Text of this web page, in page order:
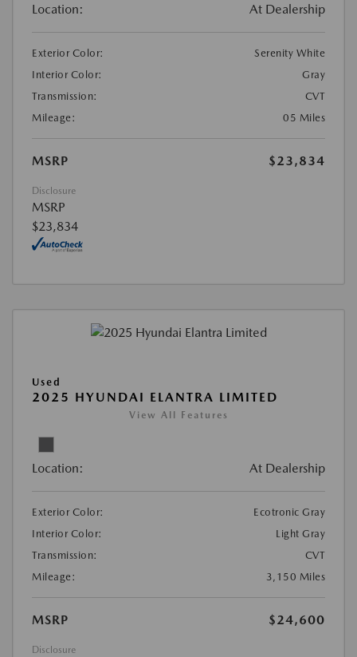
Location: At Dealership
Exterior Color:
Serenity White
Interior Color:
Gray
Transmission:
CVT
Mileage:
05 Miles
MSRP $23,834
Disclosure
MSRP
$23,834
Used
2025 HYUNDAI ELANTRA LIMITED
View All Features
Location: At Dealership
Exterior Color:
Ecotronic Gray
Interior Color:
Light Gray
Transmission:
CVT
Mileage:
3,150 Miles
MSRP $24,600
Disclosure